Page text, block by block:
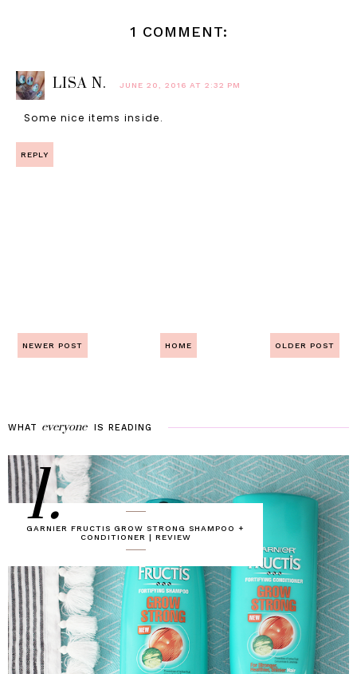
1 COMMENT:
LISA N. JUNE 20, 2016 AT 2:32 PM
Some nice items inside.
REPLY
NEWER POST HOME OLDER POST
WHAT everyone IS READING
GARNIER FRUCTIS GROW STRONG SHAMPOO +
CONDITIONER | REVIEW
1.